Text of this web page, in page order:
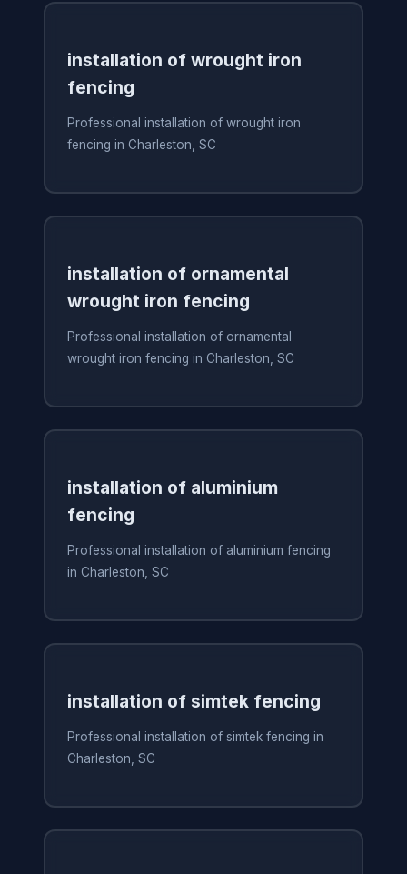
installation of wrought iron
fencing
Professional installation of wrought iron
fencing in Charleston, SC
installation of ornamental
wrought iron fencing
Professional installation of ornamental
wrought iron fencing in Charleston, SC
installation of aluminium
fencing
Professional installation of aluminium fencing
in Charleston, SC
installation of simtek fencing
Professional installation of simtek fencing in
Charleston, SC